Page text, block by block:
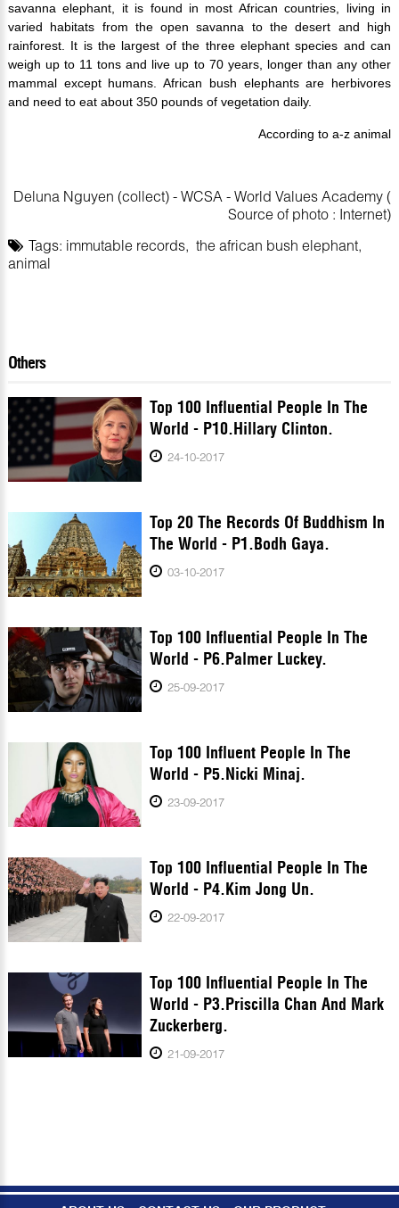
savanna elephant, it is found in most African countries, living in
varied habitats from the open savanna to the desert and high
rainforest. It is the largest of the three elephant species and can
weigh up to 11 tons and live up to 70 years, longer than any other
mammal except humans. African bush elephants are herbivores
and need to eat about 350 pounds of vegetation daily.
According to a-z animal
Deluna Nguyen (collect) - WCSA - World Values Academy (
Source of photo : Internet)
Tags: immutable records, the african bush elephant,
animal
Others
Top 100 Influential People In The
World - P10.Hillary Clinton.
24-10-2017
Top 20 The Records Of Buddhism In
The World - P1.Bodh Gaya.
03-10-2017
Top 100 Influential People In The
World - P6.Palmer Luckey.
25-09-2017
Top 100 Influent People In The
World - P5.Nicki Minaj.
23-09-2017
Top 100 Influential People In The
World - P4.Kim Jong Un.
22-09-2017
Top 100 Influential People In The
World - P3.Priscilla Chan And Mark
Zuckerberg.
21-09-2017